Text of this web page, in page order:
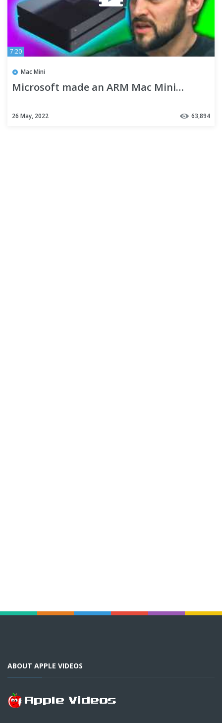
7:20
Mac Mini
Microsoft made an ARM Mac Mini…
26 May, 2022 63,894
ABOUT APPLE VIDEOS